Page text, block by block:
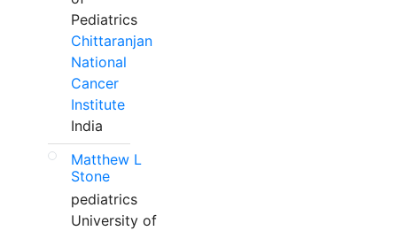
Pediatrics
Chittaranjan
National
Cancer
Institute
India
Matthew L
Stone
pediatrics
University of